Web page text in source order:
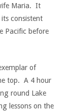
Maria. It
consistent
Pacific before
of
top. A 4 hour
round Lake
lessons on the